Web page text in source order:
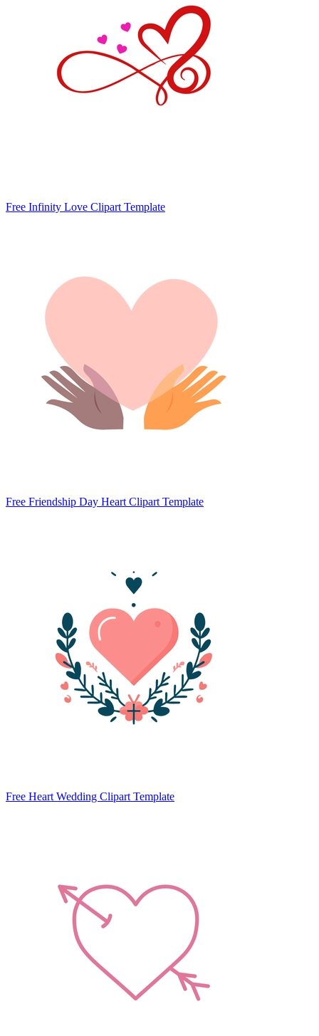
Free Infinity Love Clipart Template
Free Friendship Day Heart Clipart Template
Free Heart Wedding Clipart Template